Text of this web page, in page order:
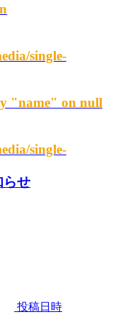
single-
"name" on null
single-
らせ
投稿日時